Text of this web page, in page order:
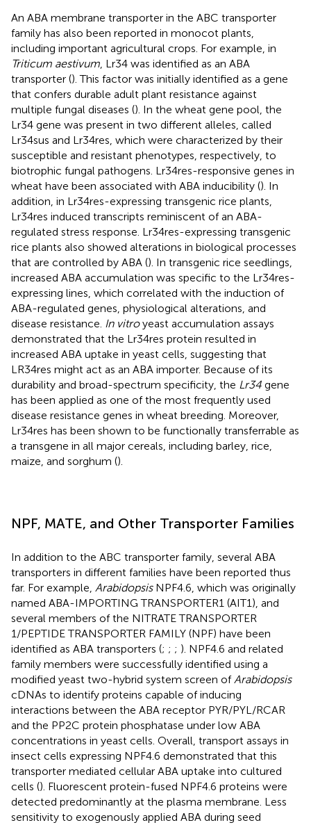
An ABA membrane transporter in the ABC transporter
family has also been reported in monocot plants,
including important agricultural crops. For example, in
Triticum aestivum, Lr34 was identified as an ABA
transporter (). This factor was initially identified as a gene
that confers durable adult plant resistance against
multiple fungal diseases (). In the wheat gene pool, the
Lr34 gene was present in two different alleles, called
Lr34sus and Lr34res, which were characterized by their
susceptible and resistant phenotypes, respectively, to
biotrophic fungal pathogens. Lr34res-responsive genes in
wheat have been associated with ABA inducibility (). In
addition, in Lr34res-expressing transgenic rice plants,
Lr34res induced transcripts reminiscent of an ABA-
regulated stress response. Lr34res-expressing transgenic
rice plants also showed alterations in biological processes
that are controlled by ABA (). In transgenic rice seedlings,
increased ABA accumulation was specific to the Lr34res-
expressing lines, which correlated with the induction of
ABA-regulated genes, physiological alterations, and
disease resistance. In vitroyeast accumulation assays
demonstrated that the Lr34res protein resulted in
increased ABA uptake in yeast cells, suggesting that
LR34res might act as an ABA importer. Because of its
durability and broad-spectrum specificity, the Lr34 gene
has been applied as one of the most frequently used
disease resistance genes in wheat breeding. Moreover,
Lr34res has been shown to be functionally transferrable as
a transgene in all major cereals, including barley, rice,
maize, and sorghum ().
NPF, MATE, and Other Transporter Families
In addition to the ABC transporter family, several ABA
transporters in different families have been reported thus
far. For example, ArabidopsisNPF4.6, which was originally
named ABA-IMPORTING TRANSPORTER1 (AIT1), and
several members of the NITRATE TRANSPORTER
1/PEPTIDE TRANSPORTER FAMILY (NPF) have been
identified as ABA transporters (; ; ; ). NPF4.6 and related
family members were successfully identified using a
modified yeast two-hybrid system screen ofArabidopsis
cDNAs to identify proteins capable of inducing
interactions between the ABA receptor PYR/PYL/RCAR
and the PP2C protein phosphatase under low ABA
concentrations in yeast cells. Overall, transport assays in
insect cells expressing NPF4.6 demonstrated that this
transporter mediated cellular ABA uptake into cultured
cells (). Fluorescent protein-fused NPF4.6 proteins were
detected predominantly at the plasma membrane. Less
sensitivity to exogenously applied ABA during seed